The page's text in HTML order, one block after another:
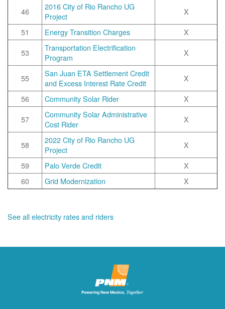
46
2016 City of Rio Rancho UG
Project
X
51
Energy Transition Charges
X
53
Transportation Electrification
Program
X
55
San Juan ETA Settlement Credit
and Excess Interest Rate Credit
X
56
Community Solar Rider
X
57
Community Solar Administrative
Cost Rider
X
58
2022 City of Rio Rancho UG
Project
X
59
Palo Verde Credit
X
60
Grid Modernization X
See all electricity rates and riders